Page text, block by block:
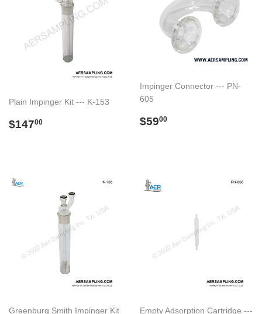
Plain Impinger Kit --- K-153
Regular
$14700
Impinger Connector --- PN-
605
Regular
$5900
Greenburg Smith Impinger Kit Empty Adsorption Cartridge ---